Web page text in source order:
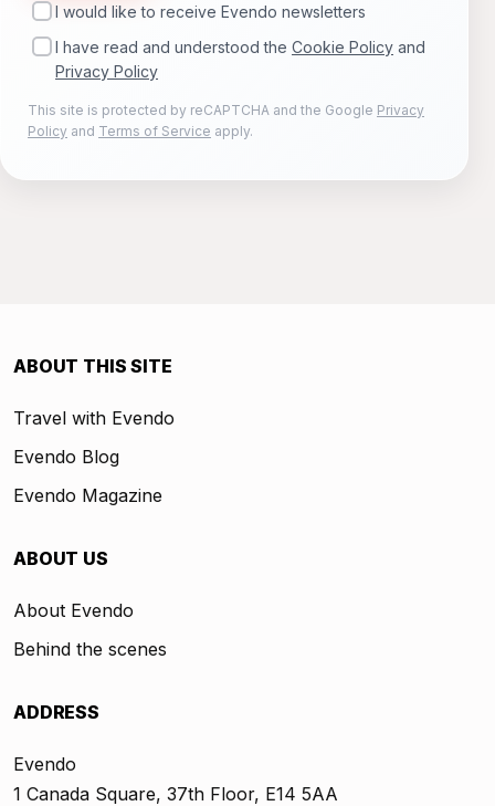
I would like to receive Evendo newsletters
I have read and understood the Cookie Policy and
Privacy Policy
This site is protected by reCAPTCHA and the Google Privacy
Policy and Terms of Service apply.
ABOUT THIS SITE
Travel with Evendo
Evendo Blog
Evendo Magazine
ABOUT US
About Evendo
Behind the scenes
ADDRESS
Evendo
1 Canada Square, 37th Floor, E14 5AA